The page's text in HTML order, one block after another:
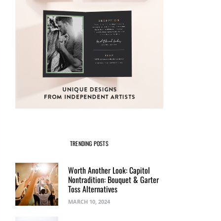
TRENDING POSTS
Worth Another Look: Capitol
Nontradition: Bouquet & Garter
Toss Alternatives
MARCH 10, 2024